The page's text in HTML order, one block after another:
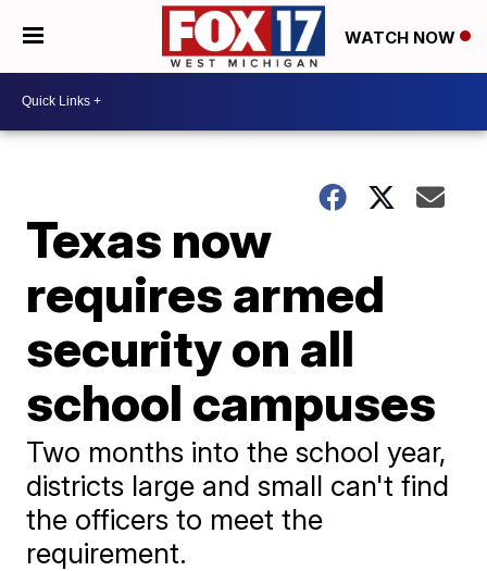
WATCH NOW
Texas now
requires armed
security on all
school campuses
Two months into the school year,
districts large and small can't find
the officers to meet the
requirement.